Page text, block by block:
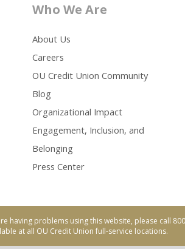
Who We Are
About Us
Careers
OU Credit Union Community
Blog
Organizational Impact
Engagement, Inclusion, and
Belonging
Press Center
having problems using this website, please call
at all OU Credit Union full-service locations.